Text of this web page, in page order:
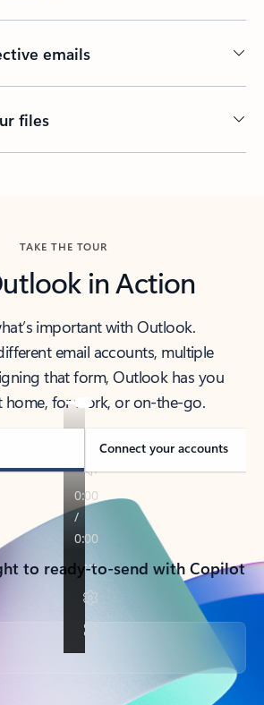
emails
files
TAKE THE TOUR
in Action
important with Outlook.
email accounts, multiple
that form, Outlook has you
home, for work, or on-the-go.
Connect your accounts
to ready-to-send with Copilot